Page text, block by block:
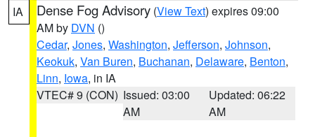
IA Dense Fog Advisory (View Text) expires 09:00
AM by DVN ()
Cedar, Jones, Washington, Jefferson, Johnson,
Keokuk, Van Buren, Buchanan, Delaware, Benton,
Linn, Iowa, in IA
VTEC# 9 (CON) Issued: 03:00
AM
Updated: 06:22
AM